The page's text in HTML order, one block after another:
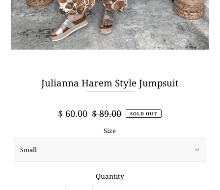
Julianna Harem Style Jumpsuit
$ 60.00 $ 89.00 SOLD OUT
Size
Quantity